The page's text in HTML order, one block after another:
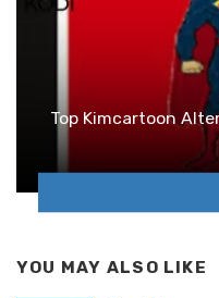
Top Kimcartoon
YOU MAY ALSO LIKE